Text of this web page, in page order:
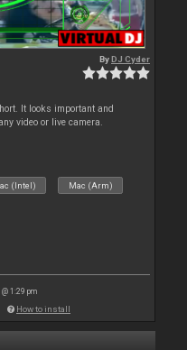
ByDJ Cyder
It looks important and
video or live camera.
(Intel) Mac (Arm)
1:29 pm
How to install